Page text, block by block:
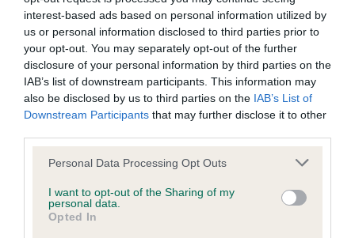
interest-based ads based on personal information utilized by
us or personal information disclosed to third parties prior to
your opt-out. You may separately opt-out of the further
disclosure of your personal information by third parties on the
IAB’s list of downstream participants. This information may
also be disclosed by us to third parties on the IAB’s List of
Downstream Participants that may further disclose it to other
Please note that this website/app uses one or more Google
not limited to your visit or usage behaviour. You may click to
grant or deny consent to Google and its third-party tags to
use your data for below specified purposes in below Google
Personal Data Processing Opt Outs
I want to opt-out of the Sharing of my
personal data.
Opted In
KC/VCS Cavalier King Charles Spaniel Heart Scheme -
No Record Held
Our records indicate this health result is not recorded on
our system to meet The Kennel Club Health Standard.
Please contact the owner to confirm if it has been
obtained.
Inbreeding coefficient